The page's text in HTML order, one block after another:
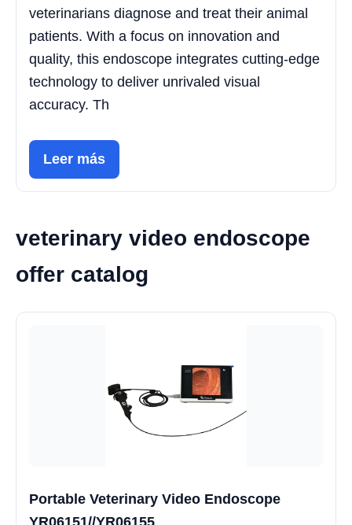
veterinarians diagnose and treat their animal
patients. With a focus on innovation and
quality, this endoscope integrates cutting-edge
technology to deliver unrivaled visual
accuracy. Th
Leer más
veterinary video endoscope
offer catalog
Portable Veterinary Video Endoscope
YR06151//YR06155